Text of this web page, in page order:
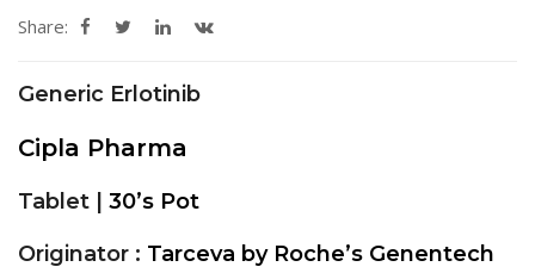
Share:
Generic Erlotinib
Cipla Pharma
Tablet | 30’s Pot
Originator : Tarceva by Roche’s Genentech